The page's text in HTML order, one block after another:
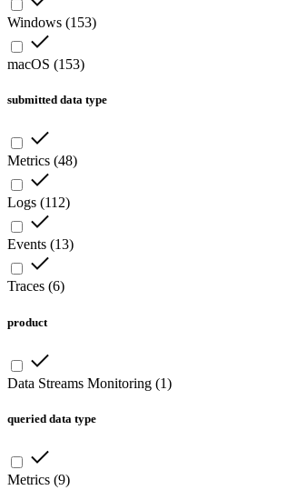
Windows (153)
macOS (153)
submitted data type
Metrics (48)
Logs (112)
Events (13)
Traces (6)
product
Data Streams Monitoring (1)
queried data type
Metrics (9)